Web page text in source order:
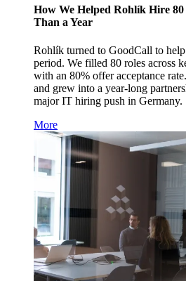
How We Helped Rohlík Hire 80
Than a Year
Rohlík turned to GoodCall to
period. We filled 80 roles across
with an 80% offer acceptance
and grew into a year-long
major IT hiring push in Germany.
More